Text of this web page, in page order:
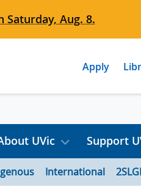
Aug. 8.
Apply
UVic Support
International